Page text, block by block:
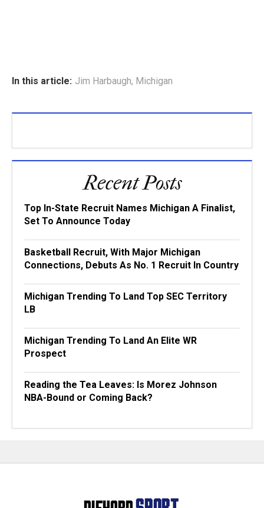
In this article: Jim Harbaugh, Michigan
Recent Posts
Top In-State Recruit Names Michigan A Finalist,
Set To Announce Today
Basketball Recruit, With Major Michigan
Connections, Debuts As No. 1 Recruit In Country
Michigan Trending To Land Top SEC Territory
LB
Michigan Trending To Land An Elite WR
Prospect
Reading the Tea Leaves: Is Morez Johnson
NBA-Bound or Coming Back?